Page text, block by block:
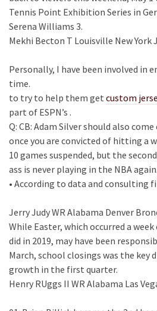
Tennis Point Exhibition Series in
Serena Williams 3.
Mekhi Becton T Louisville New York
Personally, I have been involved in
time.
to try to help them get custom
part of ESPN’s .
Q: CB: Adam Silver should also
once you are convicted of hitting a
10 games suspended, but the
ass is never playing in the NBA again.
• According to data and consulting
Jerry Judy WR Alabama Denver
While Easter, which occurred a
did in 2019, may have been
March, school closings was the key
growth in the first quarter.
Henry RUggs II WR Alabama Las